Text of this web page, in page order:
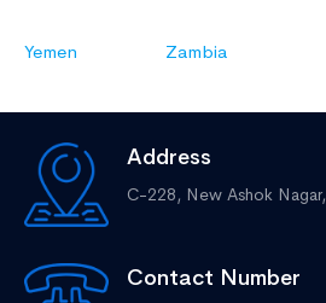
Yemen Zambia
Address
C-228, New Ashok Nagar,
Contact Number